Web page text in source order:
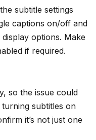
subtitle settings
captions on/off and
options. Make
if required.
so the issue could
subtitles on
it’s not just one